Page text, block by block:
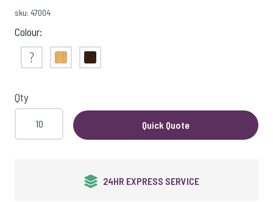
View larger image
sku: 47004
Colour:
Not SureMaple Walnut
Qty
Quick Quote
24HR EXPRESS SERVICE